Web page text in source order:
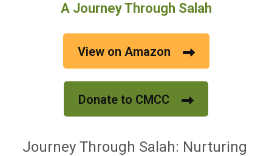
A Journey Through Salah
View on Amazon
Donate to CMCC
Journey Through Salah: Nurturing